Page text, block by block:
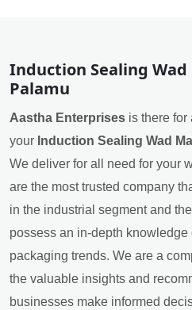
Induction Sealing
Palamu
Aastha Enterprises is there for
your Induction Sealing Wad
We deliver for all need for your
are the most trusted company
in the industrial segment and
possess an in-depth knowledge
packaging trends. We are a
the valuable insights and
businesses make informed